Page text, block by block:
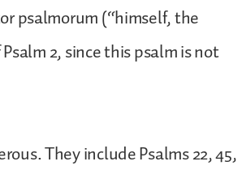
psalmorum (“himself, the
2, since this psalm is not
They include Psalms 22, 45,